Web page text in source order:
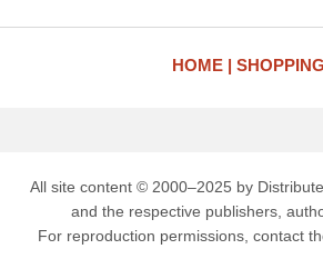
HOME SHOPPING
All site content © 2000–2025 by
and the respective publishers,
For reproduction permissions, contact